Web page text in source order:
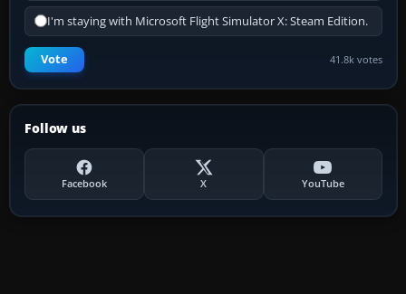
I'm staying with Microsoft Flight Simulator X: Steam Edition.
Vote 41.8k votes
Follow us
Facebook X YouTube